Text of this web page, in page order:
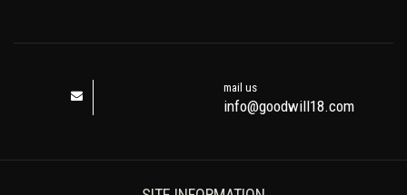
mail us
info@goodwill18.com